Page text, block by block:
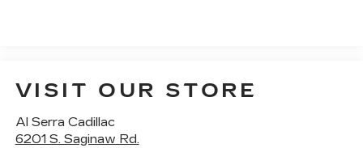
VISIT OUR STORE
Al Serra Cadillac
6201 S. Saginaw Rd.